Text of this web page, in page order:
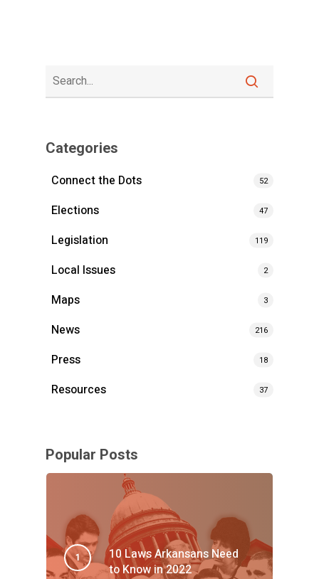
Categories
Connect the Dots
52
Elections 47
Legislation 119
Local Issues 2
Maps 3
News 216
Press 18
Resources 37
Popular Posts
10 Laws Arkansans Need
to Know in 2022